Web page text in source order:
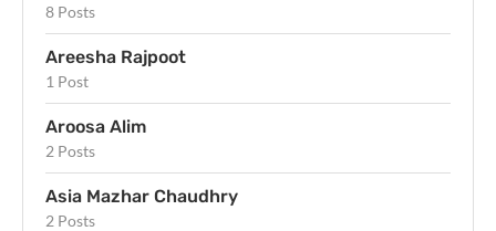
8 Posts
Areesha Rajpoot
1 Post
Aroosa Alim
2 Posts
Asia Mazhar Chaudhry
2 Posts